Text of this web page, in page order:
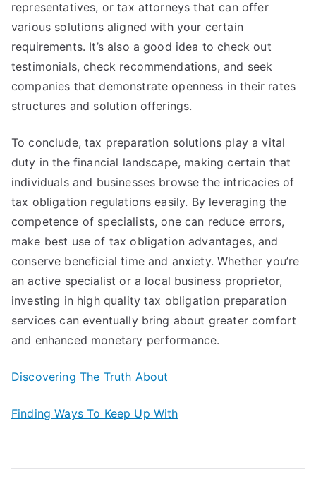
representatives, or tax attorneys that can offer
various solutions aligned with your certain
requirements. It’s also a good idea to check out
testimonials, check recommendations, and seek
companies that demonstrate openness in their rates
structures and solution offerings.
To conclude, tax preparation solutions play a vital
duty in the financial landscape, making certain that
individuals and businesses browse the intricacies of
tax obligation regulations easily. By leveraging the
competence of specialists, one can reduce errors,
make best use of tax obligation advantages, and
conserve beneficial time and anxiety. Whether you’re
an active specialist or a local business proprietor,
investing in high quality tax obligation preparation
services can eventually bring about greater comfort
and enhanced monetary performance.
Discovering The Truth About
Finding Ways To Keep Up With